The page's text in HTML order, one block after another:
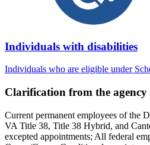
Individuals with disabilities
Individuals who are eligible under
Clarification from the agency
Current permanent employees of the
VA Title 38, Title 38 Hybrid, and
excepted appointments; All federal